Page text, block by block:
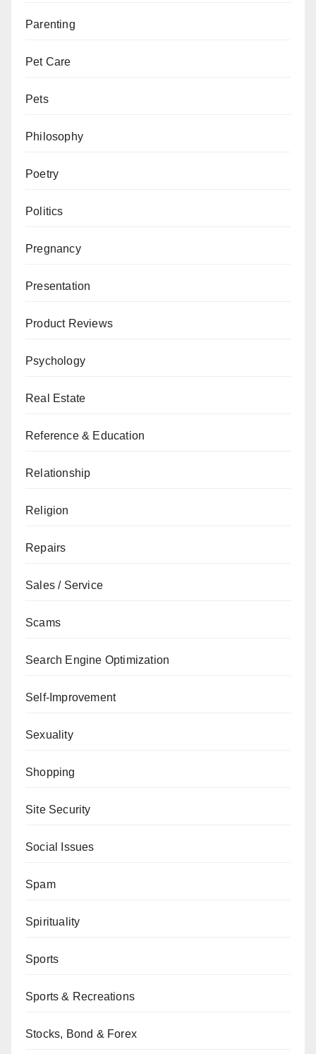
Parenting
Pet Care
Pets
Philosophy
Poetry
Politics
Pregnancy
Presentation
Product Reviews
Psychology
Real Estate
Reference & Education
Relationship
Religion
Repairs
Sales / Service
Scams
Search Engine Optimization
Self-Improvement
Sexuality
Shopping
Site Security
Social Issues
Spam
Spirituality
Sports
Sports & Recreations
Stocks, Bond & Forex